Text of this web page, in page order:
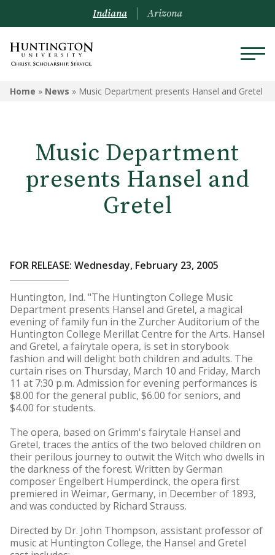
Indiana Arizona
Home » News » Music Department presents Hansel and Gretel
Music Department
presents Hansel and
Gretel
FOR RELEASE: Wednesday, February 23, 2005
Huntington, Ind. "The Huntington College Music
Department presents Hansel and Gretel, a magical
evening of family fun in the Zurcher Auditorium of the
Huntington College Merillat Centre for the Arts. Hansel
and Gretel, a fairytale opera, is set in storybook
fashion and will delight both children and adults. The
curtain rises on Thursday, March 10 and Friday, March
11 at 7:30 p.m. Admission for evening performances is
$8.00 for the general public, $6.00 for seniors, and
$4.00 for students.
The opera, based on Grimm's fairytale Hansel and
Gretel, traces the antics of the two beloved children on
their perilous journey to outwit the Witch who dwells in
the darkness of the forest. Written by German
composer Engelbert Humperdinck, the opera first
premiered in Weimar, Germany, in December of 1893,
and was conducted by Richard Strauss.
Directed by Dr. John Thompson, assistant professor of
music at Huntington College, the Hansel and Gretel